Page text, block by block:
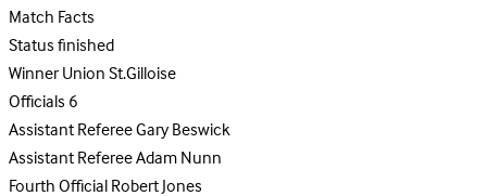
Match Facts
Statusfinished
WinnerUnion St.Gilloise
Officials6
Assistant RefereeGary Beswick
Assistant RefereeAdam Nunn
Fourth OfficialRobert Jones